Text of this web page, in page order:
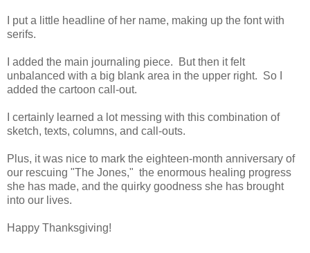
I put a little headline of her name, making up the font with
serifs.
I added the main journaling piece. But then it felt
unbalanced with a big blank area in the upper right. So I
added the cartoon call-out.
I certainly learned a lot messing with this combination of
sketch, texts, columns, and call-outs.
Plus, it was nice to mark the eighteen-month anniversary of
our rescuing "The Jones," the enormous healing progress
she has made, and the quirky goodness she has brought
into our lives.
Happy Thanksgiving!